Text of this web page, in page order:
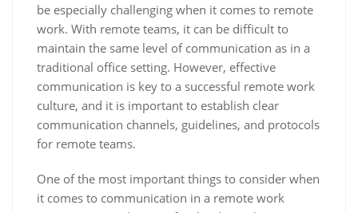
be especially challenging when it comes to remote
work. With remote teams, it can be difficult to
maintain the same level of communication as in a
traditional office setting. However, effective
communication is key to a successful remote work
culture, and it is important to establish clear
communication channels, guidelines, and protocols
for remote teams.
One of the most important things to consider when
it comes to communication in a remote work